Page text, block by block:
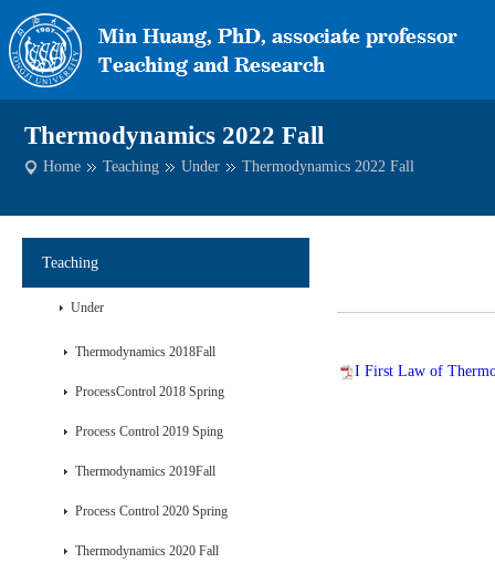
Thermodynamics 2022 Fall
Home Teaching Under Thermodynamics 2022 Fall
Teaching
Under
Thermodynamics 2018Fall
ProcessControl 2018 Spring
Process Control 2019 Sping
Thermodynamics 2019Fall
Process Control 2020 Spring
Thermodynamics 2020 Fall
I First Law of